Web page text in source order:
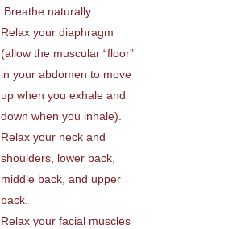
Breathe naturally.
Relax your diaphragm
(allow the muscular “floor”
in your abdomen to move
up when you exhale and
down when you inhale).
Relax your neck and
shoulders, lower back,
middle back, and upper
back.
Relax your facial muscles